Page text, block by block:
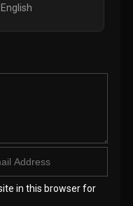
English
in this browser for